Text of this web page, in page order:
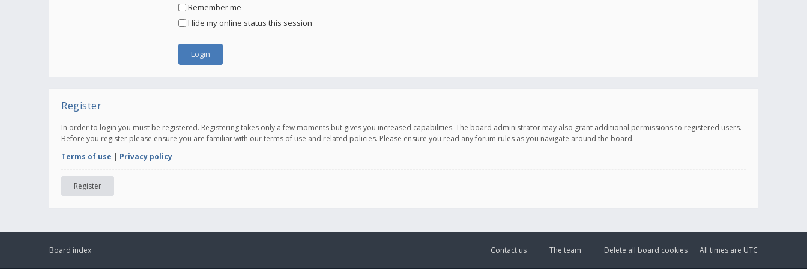
Remember me
Hide my online status this session
Register
In order to login you must be registered. Registering takes only a few moments but gives you increased capabilities. The board administrator may also grant additional permissions to registered users.
Before you register please ensure you are familiar with our terms of use and related policies. Please ensure you read any forum rules as you navigate around the board.
Terms of use | Privacy policy
Register
Board index All times are UTC
Delete all board cookies
The team
Contact us